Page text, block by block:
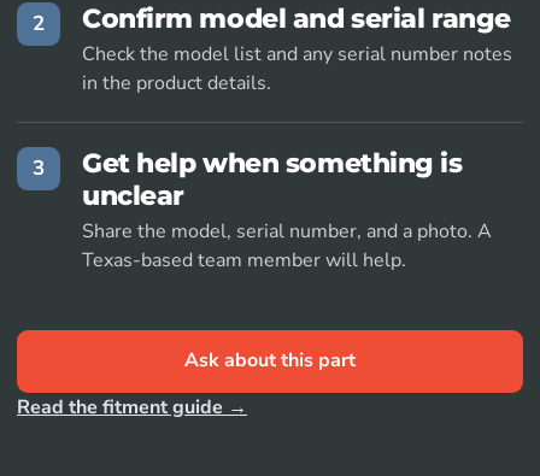
2 Confirm model and serial range
Check the model list and any serial number notes
in the product details.
3
Get help when something is
unclear
Share the model, serial number, and a photo. A
Texas-based team member will help.
Ask about this part
Read the fitment guide →